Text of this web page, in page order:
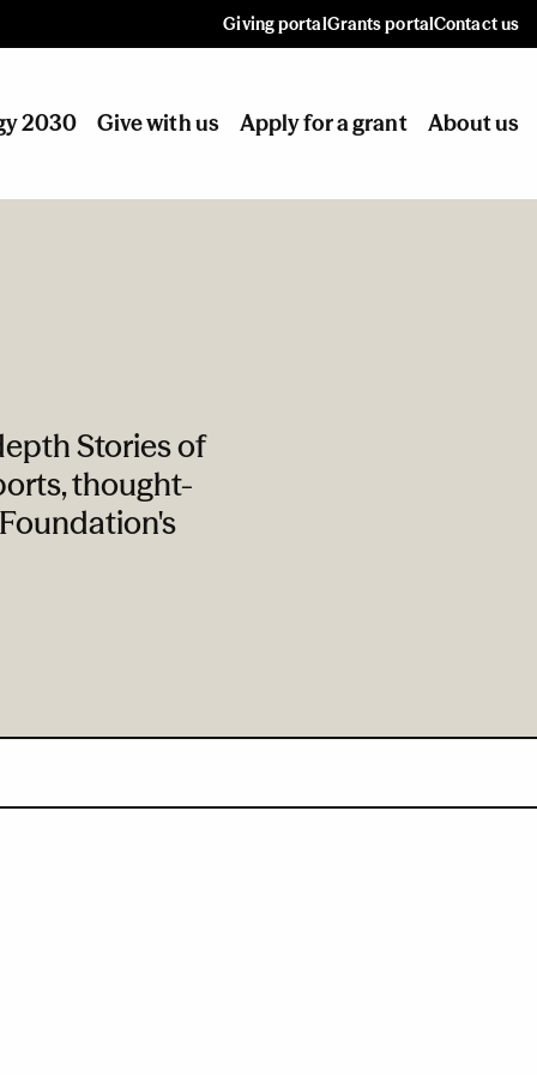
Giving portalGrants portalContact us
2030 Give with us Apply for a grant About us
Stories of
thought-